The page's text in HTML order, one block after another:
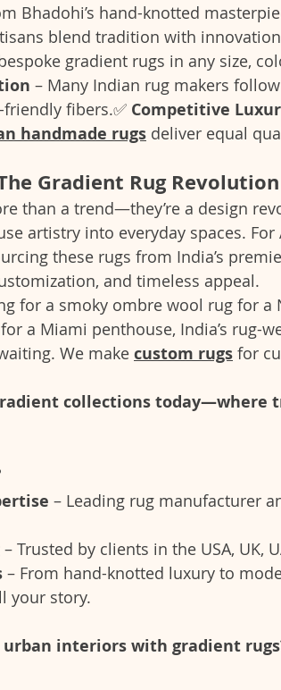
Bhadohi’s hand-knotted
blend tradition with
gradient rugs in any size,
– Many Indian rug makers
fibers.✅ Competitive
handmade rugs deliver equal
Gradient Rug Revolution
than a trend—they’re a design
artistry into everyday spaces.
these rugs from India’s
and timeless appeal.
for a smoky ombre wool rug for
a Miami penthouse, India’s rug-
We make custom rugs for
collections today—where
– Leading rug manufacturer
– Trusted by clients in the USA, UK,
– From hand-knotted luxury to
your story.
interiors with gradient